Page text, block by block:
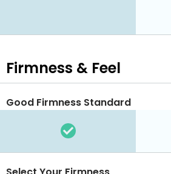
Firmness & Feel
Good Firmness Standard